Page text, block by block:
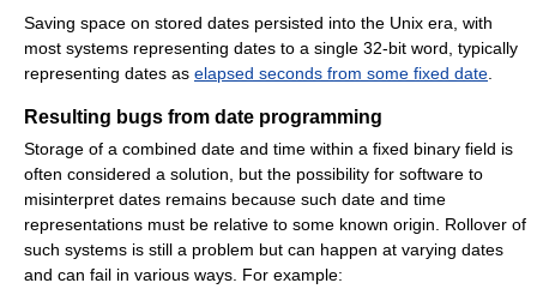
Saving space on stored dates persisted into the Unix era, with
most systems representing dates to a single 32-bit word, typically
representing dates as elapsed seconds from some fixed date
Resulting bugs from date programming
Storage of a combined date and time within a fixed binary field is
often considered a solution, but the possibility for software to
misinterpret dates remains because such date and time
representations must be relative to some known origin. Rollover of
such systems is still a problem but can happen at varying dates
and can fail in various ways. For example: